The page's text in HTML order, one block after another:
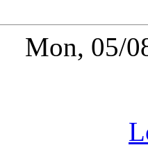
Mon, 05/